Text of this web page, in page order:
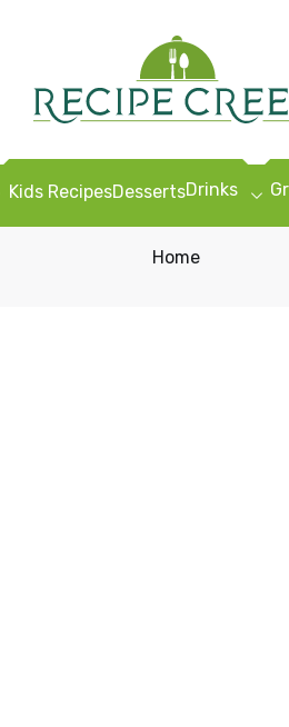
Kids RecipesDessertsDrinks
Home